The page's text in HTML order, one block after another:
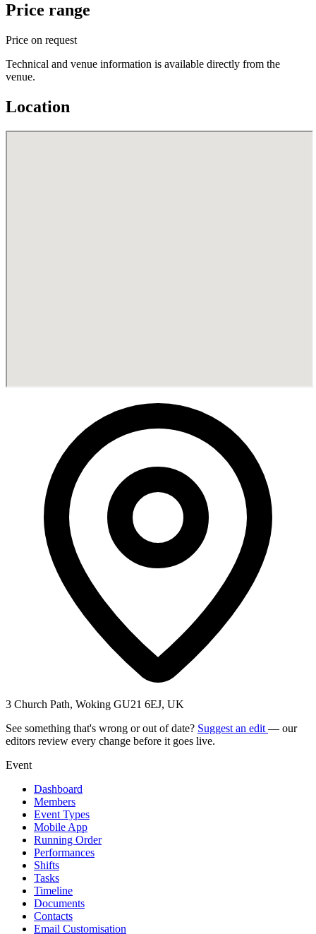
Price range
Price on request
Technical and venue information is available directly from the
venue.
Location
3 Church Path, Woking GU21 6EJ, UK
See something that's wrong or out of date? Suggest an edit — our
editors review every change before it goes live.
Event
Dashboard
Members
Event Types
Mobile App
Running Order
Performances
Shifts
Tasks
Timeline
Documents
Contacts
Email Customisation